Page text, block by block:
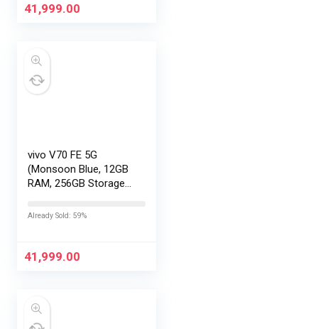
41,999.00
vivo V70 FE 5G
(Monsoon Blue, 12GB
RAM, 256GB Storage)
EMI/Additional
Already Sold: 59%
41,999.00